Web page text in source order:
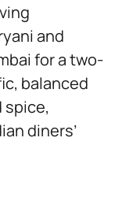
and
for a two-
balanced
spice,
diners’